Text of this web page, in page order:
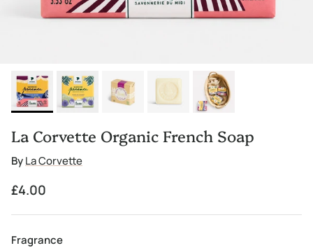
La Corvette Organic French Soap
ByLa Corvette
Regular price
£4.00
Fragrance